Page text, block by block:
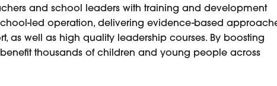
and school leaders with training and development
led operation, delivering evidence-based
as well as high quality leadership courses. By boosting
thousands of children and young people across